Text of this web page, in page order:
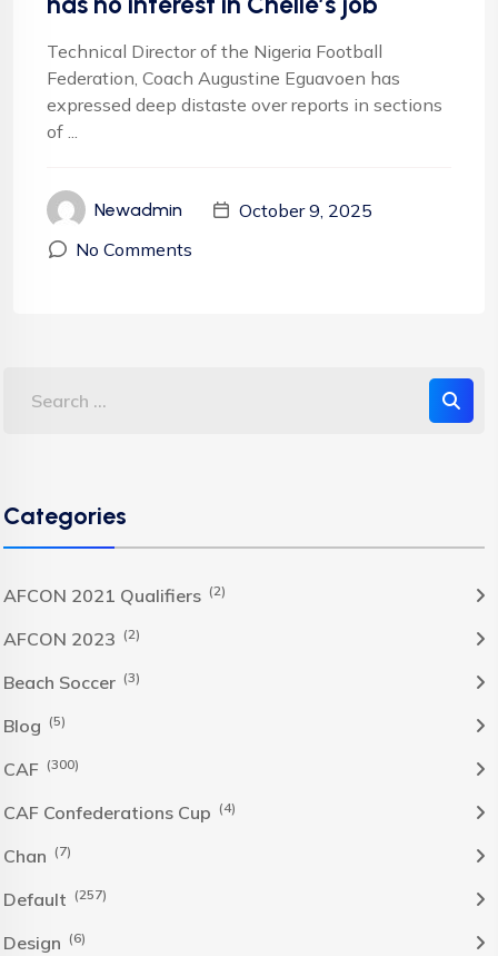
Technical Director of the Nigeria Football
Federation, Coach Augustine Eguavoen has
expressed deep distaste over reports in sections
of ...
Newadmin
October 9, 2025
No Comments
Categories
AFCON 2021 Qualifiers (2)
AFCON 2023 (2)
Beach Soccer (3)
Blog (5)
CAF (300)
CAF Confederations Cup (4)
Chan (7)
Default (257)
Design (6)